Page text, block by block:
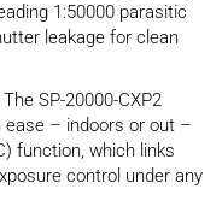
1:50000 parasitic
leakage for clean
The SP-20000-CXP2
– indoors or out –
function, which links
control under any